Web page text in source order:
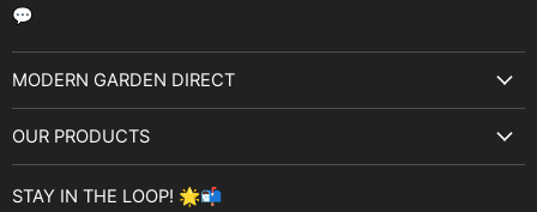
💬
MODERN GARDEN DIRECT
Brands
OUR PRODUCTS
STAY IN THE LOOP! 🌟📬